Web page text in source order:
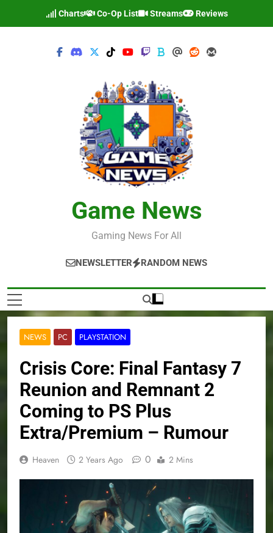
Charts Co-Op List Streams Reviews
Game News
Gaming News For All
NEWSLETTER RANDOM NEWS
NEWS PC PLAYSTATION
Crisis Core: Final Fantasy 7
Reunion and Remnant 2
Coming to PS Plus
Extra/Premium – Rumour
Heaven 2 Years Ago 0 2 Mins